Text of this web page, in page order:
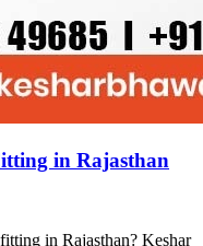
in Rajasthan
in Rajasthan? Keshar